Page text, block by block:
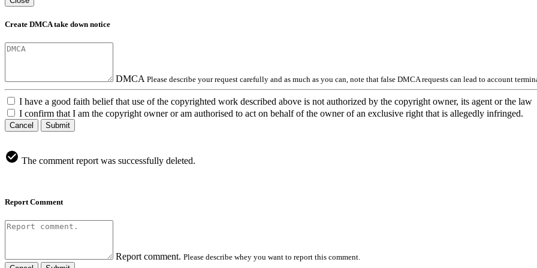
Create DMCA take down notice
DMCA Please describe your request carefully and as much as you can, note that false DMCA requests can lead to account
I have a good faith belief that use of the copyrighted work described above is not authorized by the copyright owner, its agent or the law
I confirm that I am the copyright owner or am authorised to act on behalf of the owner of an exclusive right that is allegedly infringed.
Cancel Submit
The comment report was successfully deleted.
Report Comment
Report comment. Please describe whey you want to report this comment.